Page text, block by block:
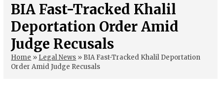
BIA Fast-Tracked Khalil
Deportation Order Amid
Judge Recusals
Home » Legal News » BIA Fast-Tracked Khalil Deportation
Order Amid Judge Recusals